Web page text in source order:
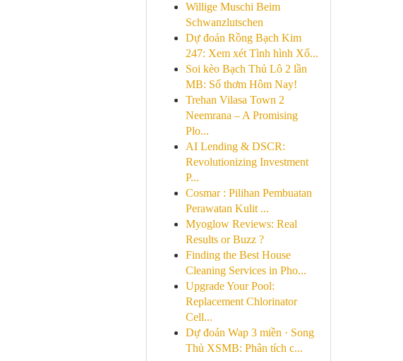
Willige Muschi Beim
Schwanzlutschen
Dự đoán Rồng Bạch Kim
247: Xem xét Tình hình Xổ...
Soi kèo Bạch Thủ Lô 2 lần
MB: Số thơm Hôm Nay!
Trehan Vilasa Town 2
Neemrana – A Promising
Plo...
AI Lending & DSCR:
Revolutionizing Investment
P...
Cosmar : Pilihan Pembuatan
Perawatan Kulit ...
Myoglow Reviews: Real
Results or Buzz ?
Finding the Best House
Cleaning Services in Pho...
Upgrade Your Pool:
Replacement Chlorinator
Cell...
Dự đoán Wap 3 miền · Song
Thủ XSMB: Phân tích c...